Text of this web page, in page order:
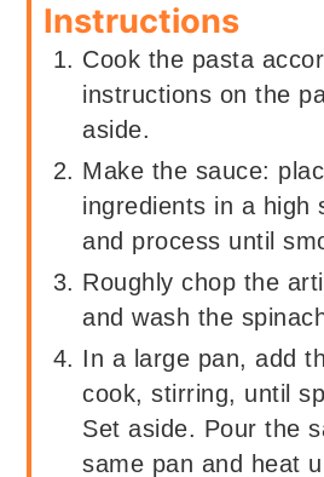
Instructions
Cook the pasta
instructions on the
aside.
Make the sauce:
ingredients in a high
and process until
Roughly chop the
and wash the
In a large pan, add
cook, stirring, until
Set aside. Pour the
same pan and heat